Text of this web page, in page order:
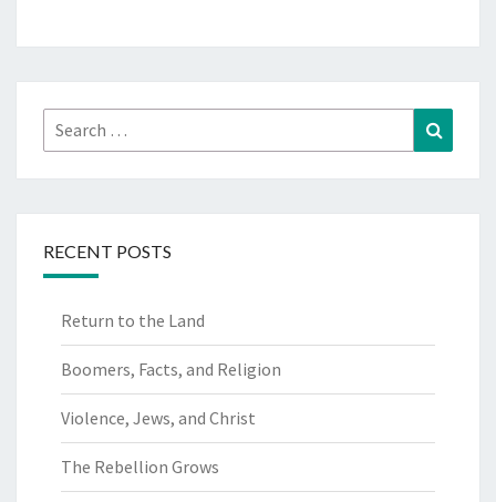
Search
for:
RECENT POSTS
Return to the Land
Boomers, Facts, and Religion
Violence, Jews, and Christ
The Rebellion Grows